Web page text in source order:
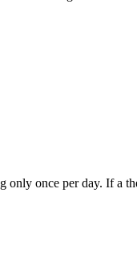
once per day. If a